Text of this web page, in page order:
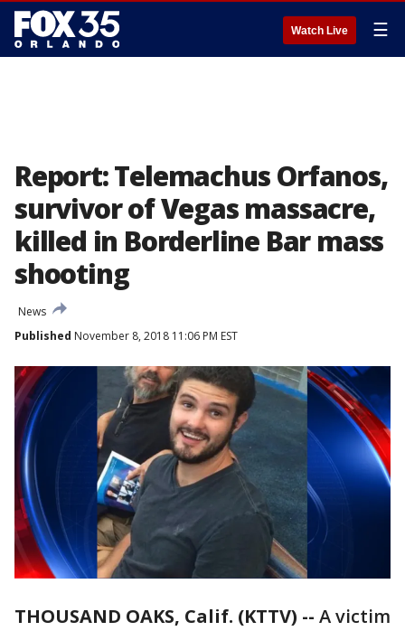
Watch Live ☰
Report: Telemachus Orfanos,
survivor of Vegas massacre,
killed in Borderline Bar mass
shooting
News
Published November 8, 2018 11:06 PM EST
THOUSAND OAKS, Calif. (KTTV) -- A victim